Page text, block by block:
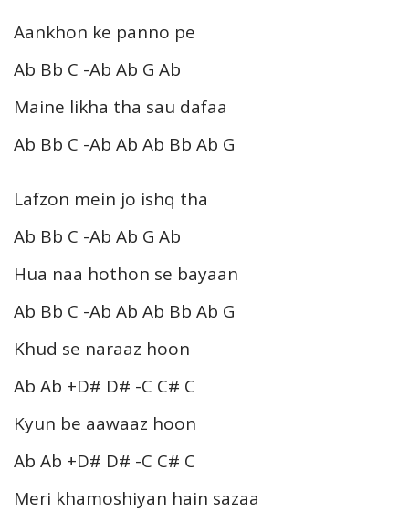
Aankhon ke panno pe
Ab Bb C -Ab Ab G Ab
Maine likha tha sau dafaa
Ab Bb C -Ab Ab Ab Bb Ab G
Lafzon mein jo ishq tha
Ab Bb C -Ab Ab G Ab
Hua naa hothon se bayaan
Ab Bb C -Ab Ab Ab Bb Ab G
Khud se naraaz hoon
Ab Ab +D# D# -C C# C
Kyun be aawaaz hoon
Ab Ab +D# D# -C C# C
Meri khamoshiyan hain sazaa